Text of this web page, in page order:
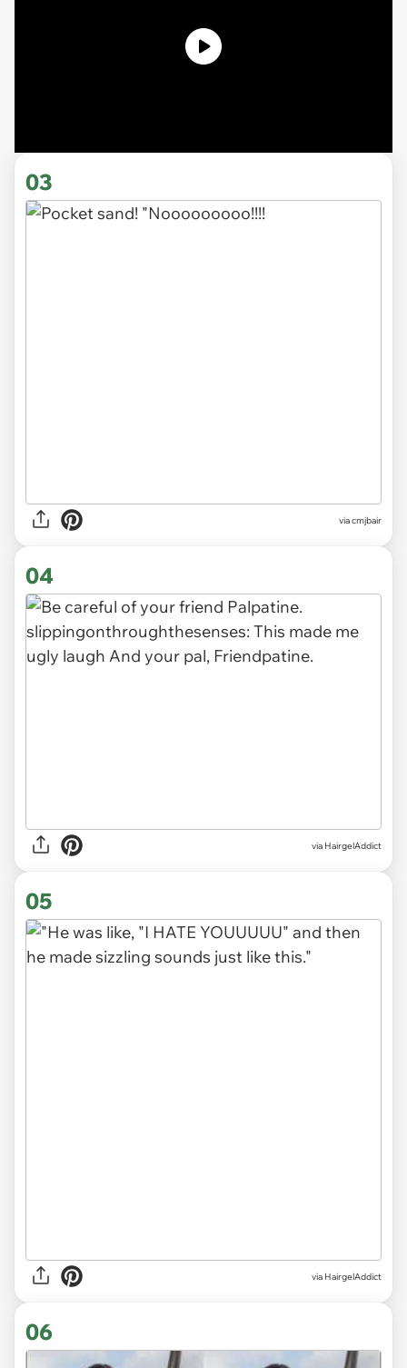
03
via cmjbair
04
via HairgelAddict
05
via HairgelAddict
06